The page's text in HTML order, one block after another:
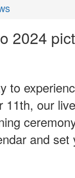
2024
to
11th, our
and